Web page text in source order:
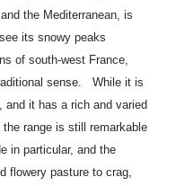
the Mediterranean, is
its snowy peaks
of south-west France,
sense. While it is
it has a rich and varied
range is still remarkable
in particular, and the
flowery pasture to crag,